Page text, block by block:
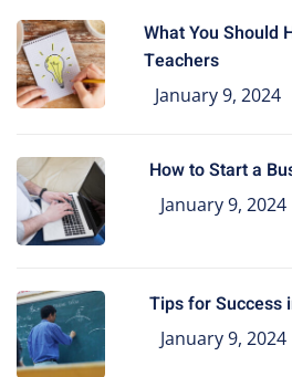
What You Should
Teachers
January 9, 2024
How to Start a
January 9, 2024
Tips for Success
January 9, 2024